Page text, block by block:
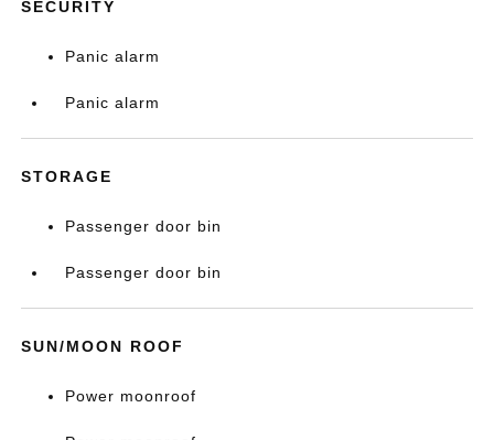
SECURITY
Panic alarm
Panic alarm
STORAGE
Passenger door bin
Passenger door bin
SUN/MOON ROOF
Power moonroof